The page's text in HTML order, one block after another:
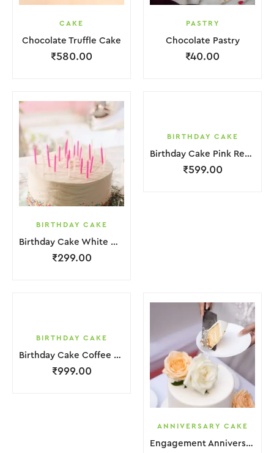
CAKE
Chocolate Truffle Cake
₹580.00
PASTRY
Chocolate Pastry
₹40.00
BIRTHDAY CAKE
Birthday Cake White Cream
₹299.00
BIRTHDAY CAKE
Birthday Cake Pink Red Jelly
₹599.00
BIRTHDAY CAKE
Birthday Cake Coffee Pink White With Red Strawbeery
₹999.00
ANNIVERSARY CAKE
Engagement Anniversary Cake White Cream Garnish Flower